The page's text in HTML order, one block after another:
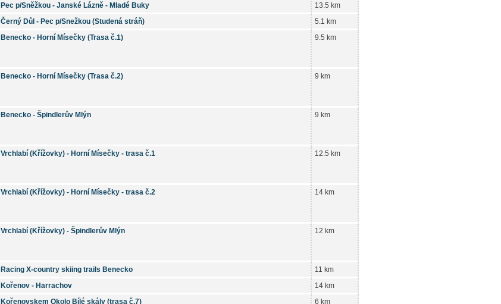
Pec p/Sněžkou - Janské Lázně - Mladé Buky
13.5 km
Černý Důl - Pec p/Snežkou (Studená stráň)
5.1 km
Benecko - Horní Mísečky (Trasa č.1) 9.5 km
Benecko - Horní Mísečky (Trasa č.2) 9 km
Benecko - Špindlerův Mlýn 9 km
Vrchlabí (Křížovky) - Horní Mísečky - trasa č.1 12.5 km
Vrchlabí (Křížovky) - Horní Mísečky - trasa č.2 14 km
Vrchlabí (Křížovky) - Špindlerův Mlýn 12 km
Racing X-country skiing trails Benecko
11 km
Kořenov - Harrachov
14 km
Kořenovskem Okolo Bílé skály (trasa č.7) 6 km